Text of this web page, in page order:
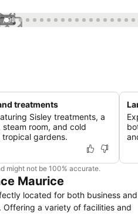
/ 99
treatments
Sisley treatments, a
room, and cold
gardens.
might not be 100% accurate.
Maurice
located for both business and
Offering a variety of facilities and